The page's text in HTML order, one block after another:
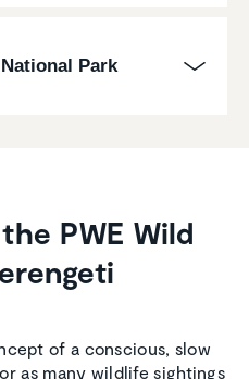
Park
PWE Wild
of a conscious, slow
as many wildlife sightings